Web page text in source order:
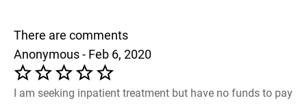
There are comments
Anonymous - Feb 6, 2020
I am seeking inpatient treatment but have no funds to pay